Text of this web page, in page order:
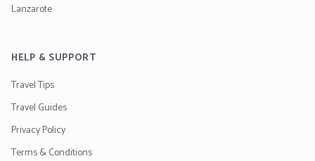
Lanzarote
HELP & SUPPORT
Travel Tips
Travel Guides
Privacy Policy
Terms & Conditions